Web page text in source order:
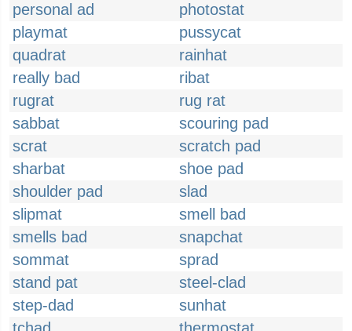
personal ad
photostat
playmat
pussycat
quadrat
rainhat
really bad
ribat
rugrat
rug rat
sabbat
scouring pad
scrat
scratch pad
sharbat
shoe pad
shoulder pad
slad
slipmat
smell bad
smells bad
snapchat
sommat
sprad
stand pat
steel-clad
step-dad
sunhat